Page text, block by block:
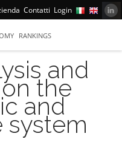
Contatti Login
RANKINGS
and
the
and
system